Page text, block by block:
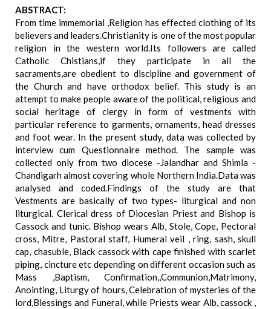
ABSTRACT:
From time immemorial ,Religion has effected clothing of its
believers and leaders.Christianity is one of the most popular
religion in the western world.Its followers are called
Catholic Chistians,if they participate in all the
sacraments,are obedient to discipline and government of
the Church and have orthodox belief. This study is an
attempt to make people aware of the political, religious and
social heritage of clergy in form of vestments with
particular reference to garments, ornaments, head dresses
and foot wear. In the present study, data was collected by
interview cum Questionnaire method. The sample was
collected only from two diocese -Jalandhar and Shimla -
Chandigarh almost covering whole Northern India.Data was
analysed and coded.Findings of the study are that
Vestments are basically of two types- liturgical and non
liturgical. Clerical dress of Diocesian Priest and Bishop is
Cassock and tunic. Bishop wears Alb, Stole, Cope, Pectoral
cross, Mitre, Pastoral staff, Humeral veil , ring, sash, skull
cap, chasuble, Black cassock with cape finished with scarlet
piping, cincture etc depending on different occasion such as
Mass ,Baptism, Confirmation,,Communion,Matrimony,
Anointing, Liturgy of hours, Celebration of mysteries of the
lord,Blessings and Funeral, while Priests wear Alb, cassock ,